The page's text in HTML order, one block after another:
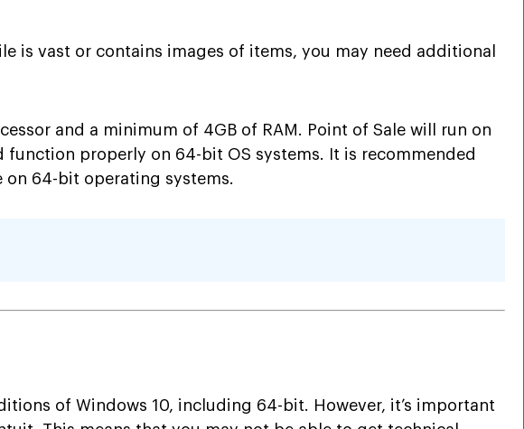
is vast or contains images of items, you may need additional
and a minimum of 4GB of RAM. Point of Sale will run on
properly on 64-bit OS systems. It is recommended
64-bit operating systems.
of Windows 10, including 64-bit. However, it’s important